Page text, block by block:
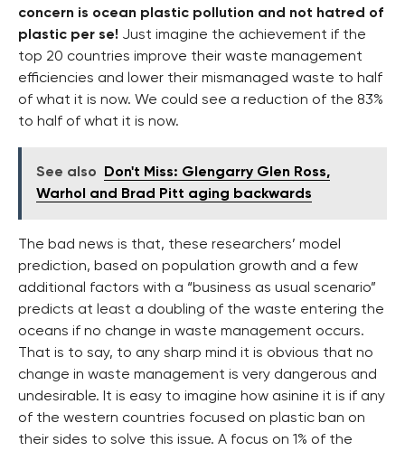
concern is ocean plastic pollution and not hatred of
plastic per se! Just imagine the achievement if the
top 20 countries improve their waste management
efficiencies and lower their mismanaged waste to half
of what it is now. We could see a reduction of the 83%
to half of what it is now.
See also
Don't Miss: Glengarry Glen Ross,
Warhol and Brad Pitt aging backwards
The bad news is that, these researchers’ model
prediction, based on population growth and a few
additional factors with a “business as usual scenario”
predicts at least a doubling of the waste entering the
oceans if no change in waste management occurs.
That is to say, to any sharp mind it is obvious that no
change in waste management is very dangerous and
undesirable. It is easy to imagine how asinine it is if any
of the western countries focused on plastic ban on
their sides to solve this issue. A focus on 1% of the